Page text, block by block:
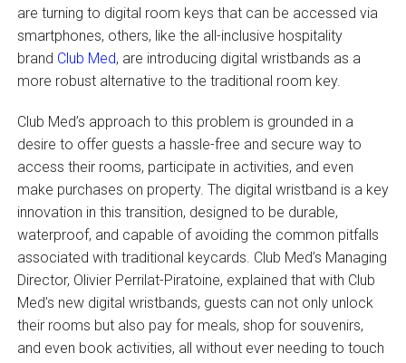
are turning to digital room keys that can be accessed via
smartphones, others, like the all-inclusive hospitality
brand Club Med, are introducing digital wristbands as a
more robust alternative to the traditional room key.
Club Med’s approach to this problem is grounded in a
desire to offer guests a hassle-free and secure way to
access their rooms, participate in activities, and even
make purchases on property. The digital wristband is a key
innovation in this transition, designed to be durable,
waterproof, and capable of avoiding the common pitfalls
associated with traditional keycards. Club Med’s Managing
Director, Olivier Perrilat-Piratoine, explained that with Club
Med’s new digital wristbands, guests can not only unlock
their rooms but also pay for meals, shop for souvenirs,
and even book activities, all without ever needing to touch